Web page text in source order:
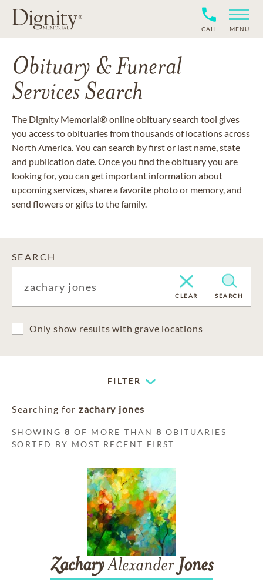
CALL MENU
Obituary & Funeral
Services Search
The Dignity Memorial® online obituary search tool gives
you access to obituaries from thousands of locations across
North America. You can search by first or last name, state
and publication date. Once you find the obituary you are
looking for, you can get important information about
upcoming services, share a favorite photo or memory, and
send flowers or gifts to the family.
SEARCH
CLEAR SEARCH
Only show results with grave locations
FILTER
Searching for zachary jones
SHOWING8 OF MORE THAN8 OBITUARIES
SORTED BY MOST RECENT FIRST
ZacharyAlexander Jones